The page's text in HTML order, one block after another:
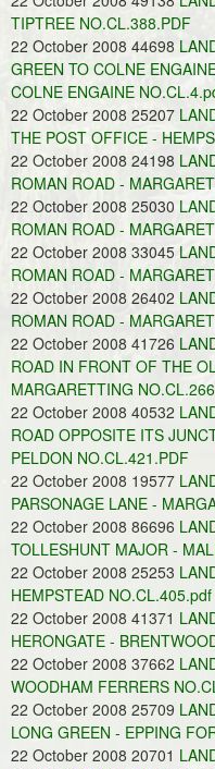
TIPTREE NO.CL.388.PDF
22 October 2008 44698
GREEN TO COLNE
COLNE ENGAINE
22 October 2008 25207
THE POST OFFICE -
22 October 2008 24198
ROMAN ROAD -
22 October 2008 25030
ROMAN ROAD -
22 October 2008 33045
ROMAN ROAD -
22 October 2008 26402
ROMAN ROAD -
22 October 2008 41726
ROAD IN FRONT OF THE
MARGARETTING
22 October 2008 40532
ROAD OPPOSITE ITS
PELDON NO.CL.421.PDF
22 October 2008 19577
PARSONAGE LANE -
22 October 2008 86696
TOLLESHUNT MAJOR -
22 October 2008 25253
HEMPSTEAD NO.CL.405.pdf
22 October 2008 41371
HERONGATE -
22 October 2008 37662
WOODHAM FERRERS
22 October 2008 25709
LONG GREEN - EPPING
22 October 2008 20701